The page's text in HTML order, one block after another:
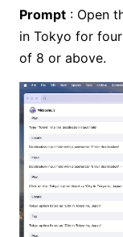
Prompt : Open
in Tokyo for
of 8 or above.